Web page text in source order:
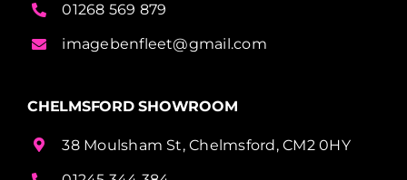
01268 569 879
imagebenfleet@gmail.com
CHELMSFORD SHOWROOM
38 Moulsham St, Chelmsford, CM2 0HY